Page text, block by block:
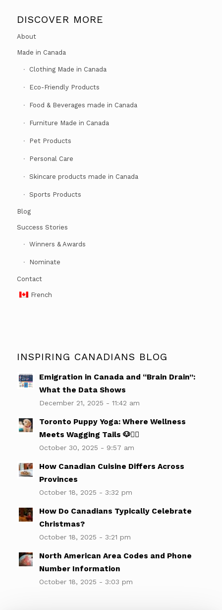
DISCOVER MORE
About
Made in Canada
Clothing Made in Canada
Eco-Friendly Products
Food & Beverages made in Canada
Furniture Made in Canada
Pet Products
Personal Care
Skincare products made in Canada
Sports Products
Blog
Success Stories
Winners & Awards
Nominate
Contact
French
INSPIRING CANADIANS BLOG
Emigration in Canada and “Brain Drain”:
What the Data Shows
December 21, 2025 - 11:42 am
Toronto Puppy Yoga: Where Wellness
Meets Wagging Tails 🐶🧘‍♀️
October 30, 2025 - 9:57 am
How Canadian Cuisine Differs Across
Provinces
October 18, 2025 - 3:32 pm
How Do Canadians Typically Celebrate
Christmas?
October 18, 2025 - 3:21 pm
North American Area Codes and Phone
Number Information
October 18, 2025 - 3:03 pm